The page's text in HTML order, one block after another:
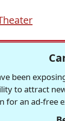
been
to attract
for an ad-free